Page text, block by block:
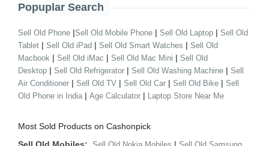
Popuplar Search
Sell Old Phone |Sell Old Mobile Phone | Sell Old Laptop | Sell Old
Tablet | Sell Old iPad | Sell Old Smart Watches | Sell Old
Macbook | Sell Old iMac | Sell Old Mac Mini | Sell Old
Desktop | Sell Old Refrigerator | Sell Old Washing Machine | Sell
Air Conditioner | Sell Old TV | Sell Old Car | Sell Old Bike | Sell
Old Phone in India | Age Calculator | Laptop Store Near Me
Most Sold Products on Cashonpick